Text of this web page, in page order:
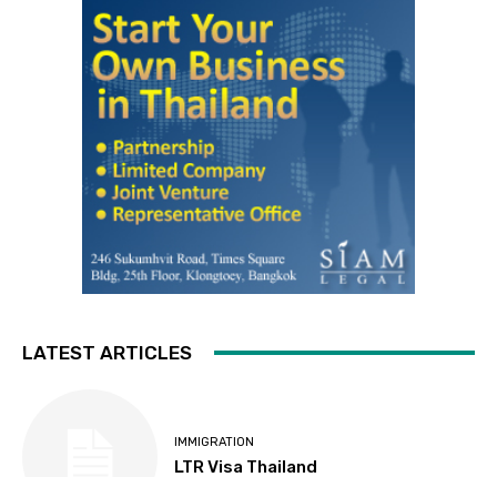
LATEST ARTICLES
IMMIGRATION
LTR Visa Thailand